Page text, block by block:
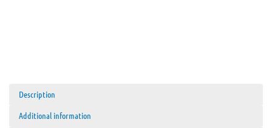
Description
Additional information